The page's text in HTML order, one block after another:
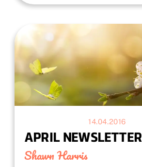
14.04.2016
APRIL NEWSLETTER
Shawn Harris